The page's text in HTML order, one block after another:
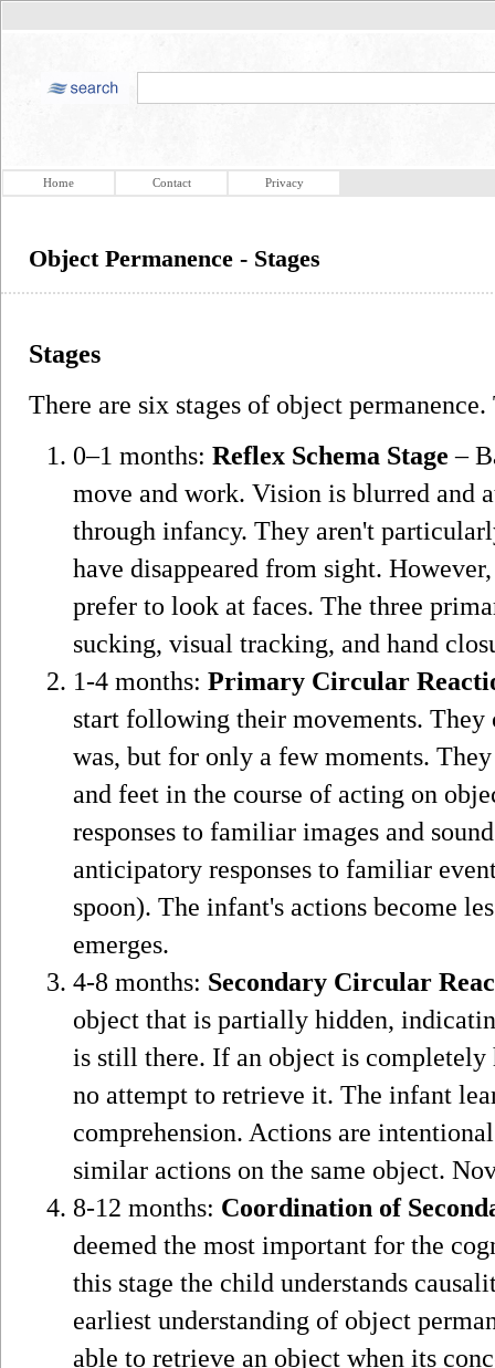
Home Contact Privacy
Object Permanence - Stages
Stages
There are six stages of object permanence.
0–1 months: Reflex Schema Stage –
move and work. Vision is blurred and
through infancy. They aren't
have disappeared from sight.
prefer to look at faces. The three
sucking, visual tracking, and hand
1-4 months: Primary Circular
start following their movements.
was, but for only a few moments.
and feet in the course of acting on
responses to familiar images and
anticipatory responses to familiar
spoon). The infant's actions become
emerges.
4-8 months: Secondary Circular
object that is partially hidden,
is still there. If an object is completely
no attempt to retrieve it. The infant
comprehension. Actions are
similar actions on the same object.
8-12 months: Coordination of
deemed the most important for the
this stage the child understands
earliest understanding of object
able to retrieve an object when its